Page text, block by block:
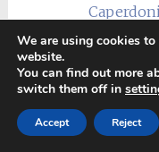
Cardhu(1)
Chain
Clynelish
We are using cookies
website.
You can find out more
switch them off in
Accept Reject